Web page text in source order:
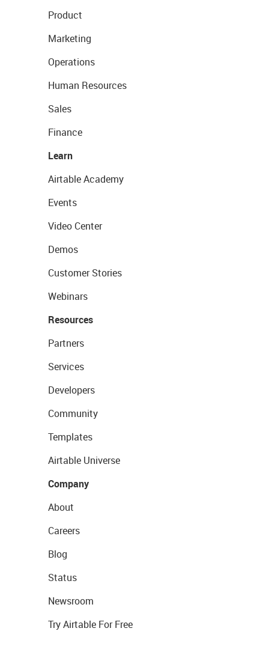
Product
Marketing
Operations
Human Resources
Sales
Finance
Learn
Airtable Academy
Events
Video Center
Demos
Customer Stories
Webinars
Resources
Partners
Services
Developers
Community
Templates
Airtable Universe
Company
About
Careers
Blog
Status
Newsroom
Try Airtable For Free